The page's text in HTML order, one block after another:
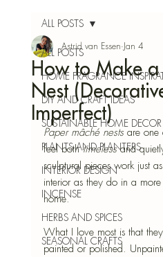
ALL POSTS
HOME FRAGRANCE
DIY AND CRAFT IDEAS
SUSTAINABLE HOME DECOR
PLANTS AND PLANTERS
INTERIOR DESIGN
INCENSE
HERBS AND SPICES
SEASONAL CRAFTS
ALL POSTS
How to Make
Nest
Imperfect)
Astrid van Essen Jan 4
Paper mâché nests are one
feel both timeless and
sculptural pieces work just
interior as they do in a
home.
What I love most is that
painted or polished.